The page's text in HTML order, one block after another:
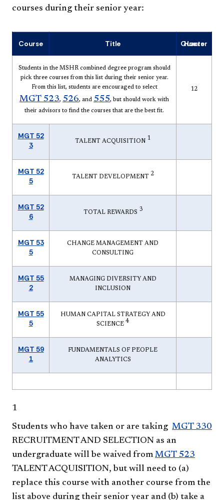
courses during their senior year:
Course Title Quarter Hours
Students in the MSHR combined degree program should
pick three courses from this list during their senior year.
From this list, students are encouraged to select
MGT 523, 526, and 555, but should work with
their advisors to find the courses that are the best fit.
12
MGT 52
3
TALENT ACQUISITION 1
MGT 52
5
TALENT DEVELOPMENT 2
MGT 52
6
TOTAL REWARDS 3
MGT 53
5
CHANGE MANAGEMENT AND
CONSULTING
MGT 55
2
MANAGING DIVERSITY AND
INCLUSION
MGT 55
5
HUMAN CAPITAL STRATEGY AND
SCIENCE 4
MGT 59
1
FUNDAMENTALS OF PEOPLE
ANALYTICS
1
Students who have taken or are taking MGT 330
RECRUITMENT AND SELECTION as an
undergraduate will be waived fromMGT 523
TALENT ACQUISITION, but will need to (a)
replace this course with another course from the
list above during their senior year and (b) take a